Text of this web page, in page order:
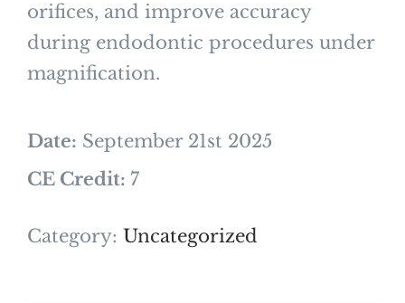
orifices, and improve accuracy
during endodontic procedures under
magnification.
Date: September 21st 2025
CE Credit: 7
Category: Uncategorized